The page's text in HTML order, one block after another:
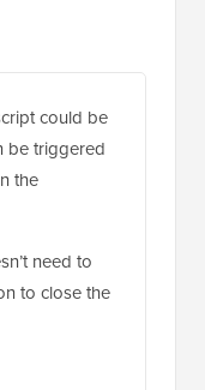
could be
be triggered
the
need to
to close the